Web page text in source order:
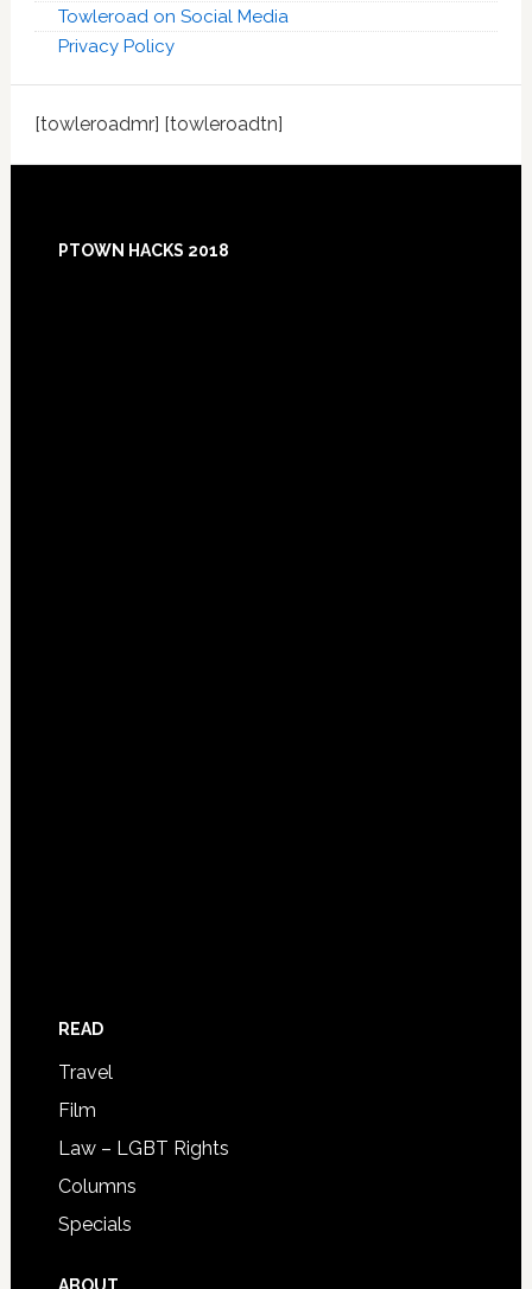
Towleroad on Social Media
Privacy Policy
[towleroadmr] [towleroadtn]
Footer
PTOWN HACKS 2018
READ
Travel
Film
Law – LGBT Rights
Columns
Specials